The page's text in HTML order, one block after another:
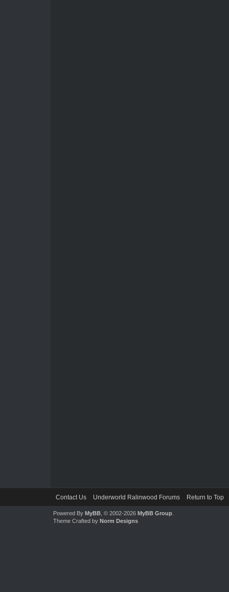
Contact Us Underworld Ralinwood Forums Return to Top
Powered By MyBB, © 2002-2026 MyBB Group.
Theme Crafted by Norm Designs